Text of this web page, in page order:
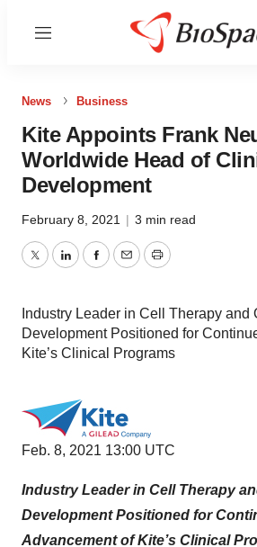
Menu
News Business
Kite Appoints Frank
Worldwide Head of
Development
February 8, 2021 | 3 min read
TwitterLinkedInFacebook
EmailPrint
Industry Leader in Cell Therapy and
Development Positioned for
Kite’s Clinical Programs
Feb. 8, 2021 13:00 UTC
Industry Leader in Cell Therapy
Development Positioned for
Advancement of Kite’s Clinical